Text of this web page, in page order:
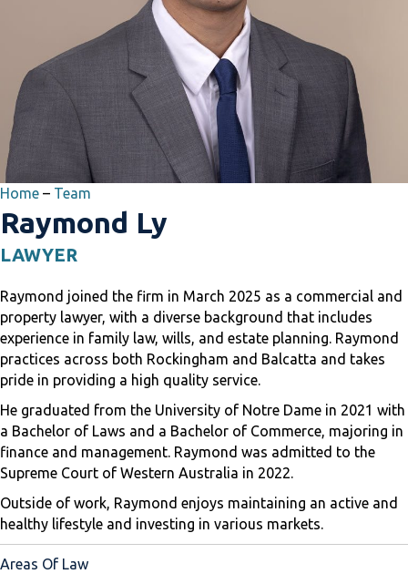
Home – Team
Raymond Ly
LAWYER
Raymond joined the firm in March 2025 as a commercial and
property lawyer, with a diverse background that includes
experience in family law, wills, and estate planning. Raymond
practices across both Rockingham and Balcatta and takes
pride in providing a high quality service.
He graduated from the University of Notre Dame in 2021 with
a Bachelor of Laws and a Bachelor of Commerce, majoring in
finance and management. Raymond was admitted to the
Supreme Court of Western Australia in 2022.
Outside of work, Raymond enjoys maintaining an active and
healthy lifestyle and investing in various markets.
Areas Of Law